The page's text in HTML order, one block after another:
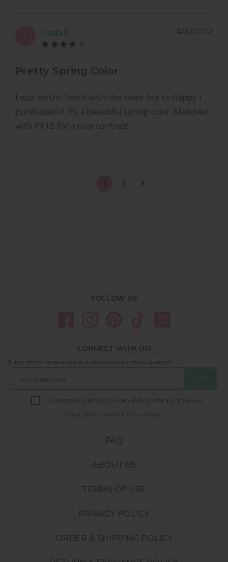
Linda K. 4/6/2022
Pretty Spring Color
I was on the fence with this color but so happy I
purchased it. Its a beautiful spring color. Matched
with PA15 for a nice contrast.
1 2
FAQ
ABOUT US
TERMS OF USE
PRIVACY POLICY
ORDER & SHIPPING POLICY
FOLLOW US
CONNECT WITH US!
Subscribe to receive tips & tricks, exclusive deals, & more!
I consent to DipWell’s Privacy Policy & Terms of Service.
Link to Privacy Policy & Terms of Service.